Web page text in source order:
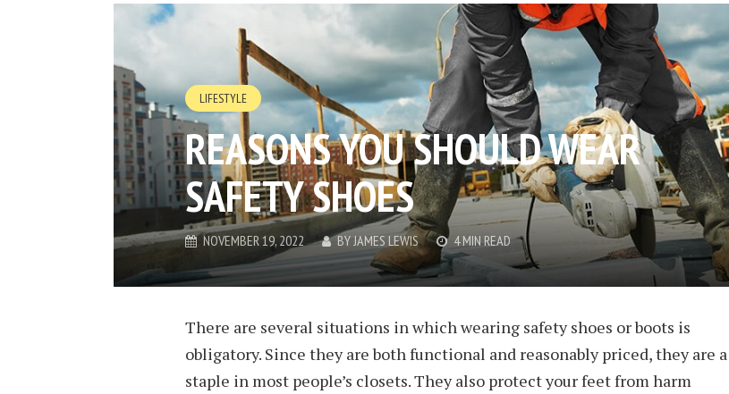
LIFESTYLE
REASONS YOU SHOULD WEAR
SAFETY SHOES
NOVEMBER 19, 2022 BY JAMES LEWIS 4 MIN READ
There are several situations in which wearing safety shoes or boots is
obligatory. Since they are both functional and reasonably priced, they are a
staple in most people’s closets. They also protect your feet from harm